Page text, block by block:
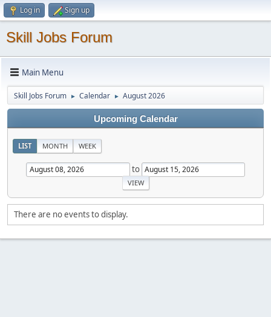
Log in Sign up
Skill Jobs Forum
Main Menu
Skill Jobs Forum ► Calendar ► August 2026
Upcoming Calendar
LIST MONTH WEEK
to
There are no events to display.